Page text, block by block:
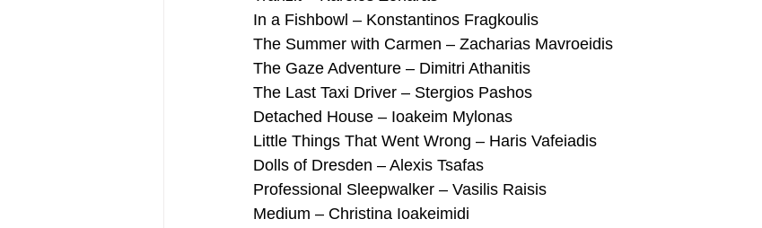
In a Fishbowl – Konstantinos Fragkoulis
The Summer with Carmen – Zacharias Mavroeidis
The Gaze Adventure – Dimitri Athanitis
The Last Taxi Driver – Stergios Pashos
Detached House – Ioakeim Mylonas
Little Things That Went Wrong – Haris Vafeiadis
Dolls of Dresden – Alexis Tsafas
Professional Sleepwalker – Vasilis Raisis
Medium – Christina Ioakeimidi